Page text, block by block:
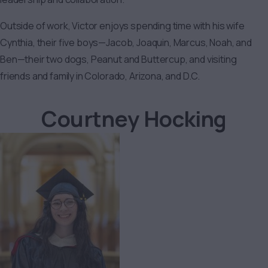
Outside of work, Victor enjoys spending time with his wife
Cynthia, their five boys—Jacob, Joaquin, Marcus, Noah, and
Ben—their two dogs, Peanut and Buttercup, and visiting
friends and family in Colorado, Arizona, and D.C.
Courtney Hocking